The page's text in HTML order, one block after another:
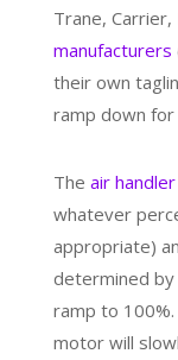
Trane, Carrier,
manufacturers
their own
ramp down
The air handler
whatever
appropriate)
determined
ramp to
motor will